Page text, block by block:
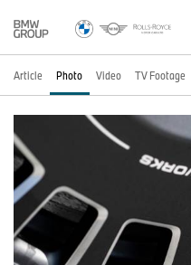
Article Photo Video TV Footage